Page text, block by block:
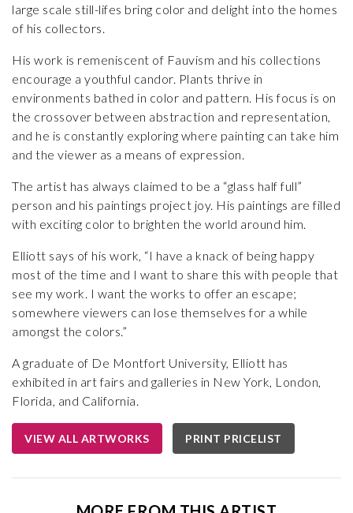
large scale still-lifes bring color and delight into the homes
of his collectors.
His work is remeniscent of Fauvism and his collections
encourage a youthful candor. Plants thrive in
environments bathed in color and pattern. His focus is on
the crossover between abstraction and representation,
and he is constantly exploring where painting can take him
and the viewer as a means of expression.
The artist has always claimed to be a “glass half full”
person and his paintings project joy. His paintings are filled
with exciting color to brighten the world around him.
Elliott says of his work, “I have a knack of being happy
most of the time and I want to share this with people that
see my work. I want the works to offer an escape;
somewhere viewers can lose themselves for a while
amongst the colors.”
A graduate of De Montfort University, Elliott has
exhibited in art fairs and galleries in New York, London,
Florida, and California.
VIEW ALL ARTWORKS PRINT PRICELIST